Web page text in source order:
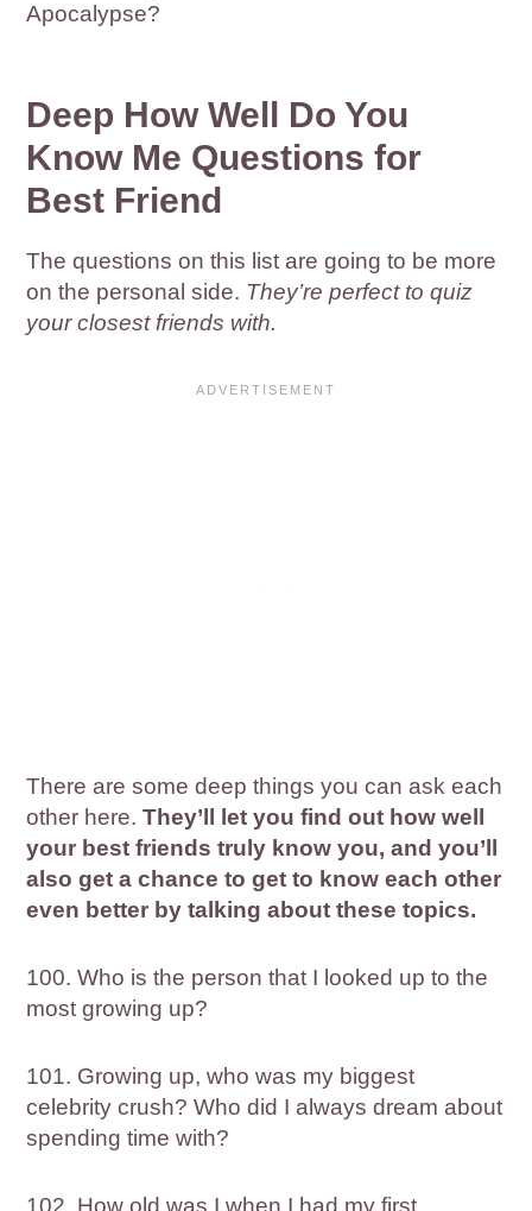
Apocalypse?
Deep How Well Do You
Know Me Questions for
Best Friend
The questions on this list are going to be more
on the personal side. They’re perfect to quiz
your closest friends with.
There are some deep things you can ask each
other here.They’ll let you find out how well
your best friends truly know you, and you’ll
also get a chance to get to know each other
even better by talking about these topics.
100. Who is the person that I looked up to the
most growing up?
101. Growing up, who was my biggest
celebrity crush? Who did I always dream about
spending time with?